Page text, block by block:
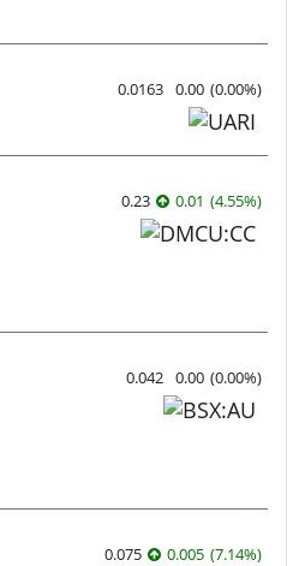
0.0163 0.00 (0.00%)
0.23 0.01 (4.55%)
0.042 0.00 (0.00%)
0.075 0.005 (7.14%)